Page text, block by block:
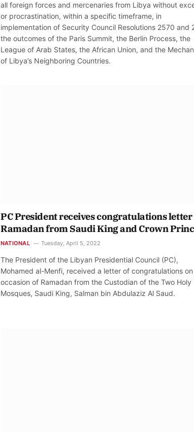
all foreign forces and mercenaries from Libya without
or procrastination, within a specific timeframe, in
implementation of Security Council Resolutions 2570 and
the outcomes of the Paris Summit, the Berlin Process, the
League of Arab States, the African Union, and the
of Libya’s Neighboring Countries.
PC President receives congratulations letter
Ramadan from Saudi King and Crown
NATIONAL Tuesday, April 5, 2022
The President of the Libyan Presidential Council (PC),
Mohamed al-Menfi, received a letter of congratulations
occasion of Ramadan from the Custodian of the Two Holy
Mosques, Saudi King, Salman bin Abdulaziz Al Saud.